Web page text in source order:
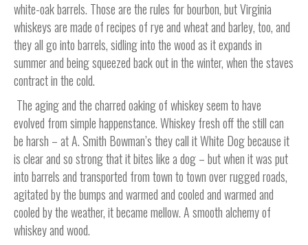
white-oak barrels. Those are the rules for bourbon, but Virginia
whiskeys are made of recipes of rye and wheat and barley, too, and
they all go into barrels, sidling into the wood as it expands in
summer and being squeezed back out in the winter, when the staves
contract in the cold.
The aging and the charred oaking of whiskey seem to have
evolved from simple happenstance. Whiskey fresh off the still can
be harsh – at A. Smith Bowman’s they call it White Dog because it
is clear and so strong that it bites like a dog – but when it was put
into barrels and transported from town to town over rugged roads,
agitated by the bumps and warmed and cooled and warmed and
cooled by the weather, it became mellow. A smooth alchemy of
whiskey and wood.